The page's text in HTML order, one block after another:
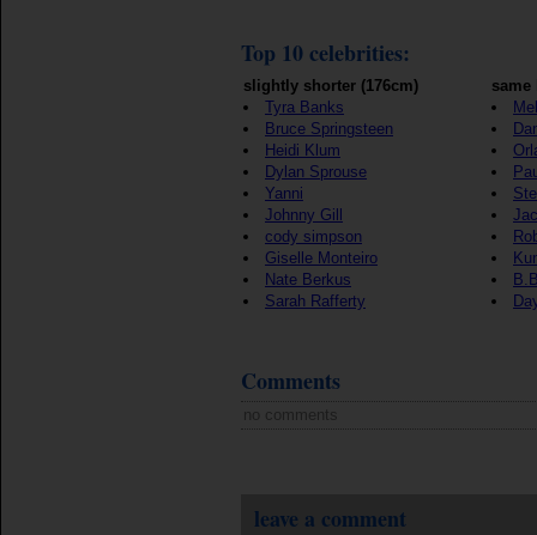
Top 10 celebrities:
slightly shorter (176cm)
Tyra Banks
Bruce Springsteen
Heidi Klum
Dylan Sprouse
Yanni
Johnny Gill
cody simpson
Giselle Monteiro
Nate Berkus
Sarah Rafferty
same
Comments
no comments
leave a comment